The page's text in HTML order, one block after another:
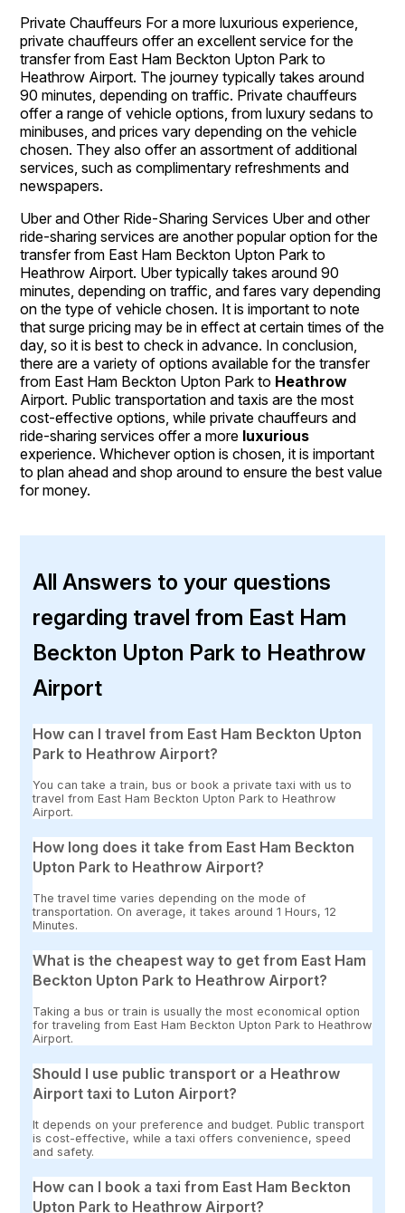
Private Chauffeurs For a more luxurious experience,
private chauffeurs offer an excellent service for the
transfer from East Ham Beckton Upton Park to
Heathrow Airport. The journey typically takes around
90 minutes, depending on traffic. Private chauffeurs
offer a range of vehicle options, from luxury sedans to
minibuses, and prices vary depending on the vehicle
chosen. They also offer an assortment of additional
services, such as complimentary refreshments and
newspapers.
Uber and Other Ride-Sharing Services Uber and other
ride-sharing services are another popular option for the
transfer from East Ham Beckton Upton Park to
Heathrow Airport. Uber typically takes around 90
minutes, depending on traffic, and fares vary depending
on the type of vehicle chosen. It is important to note
that surge pricing may be in effect at certain times of the
day, so it is best to check in advance. In conclusion,
there are a variety of options available for the transfer
from East Ham Beckton Upton Park to Heathrow
Airport. Public transportation and taxis are the most
cost-effective options, while private chauffeurs and
ride-sharing services offer a more luxurious
experience. Whichever option is chosen, it is important
to plan ahead and shop around to ensure the best value
for money.
All Answers to your questions
regarding travel from East Ham
Beckton Upton Park to Heathrow
Airport
How can I travel from East Ham Beckton Upton
Park to Heathrow Airport?
You can take a train, bus or book a private taxi with us to
travel from East Ham Beckton Upton Park to Heathrow
Airport.
How long does it take from East Ham Beckton
Upton Park to Heathrow Airport?
The travel time varies depending on the mode of
transportation. On average, it takes around 1 Hours, 12
Minutes.
What is the cheapest way to get from East Ham
Beckton Upton Park to Heathrow Airport?
Taking a bus or train is usually the most economical option
for traveling from East Ham Beckton Upton Park to Heathrow
Airport.
Should I use public transport or a Heathrow
Airport taxi to Luton Airport?
It depends on your preference and budget. Public transport
is cost-effective, while a taxi offers convenience, speed
and safety.
How can I book a taxi from East Ham Beckton
Upton Park to Heathrow Airport?